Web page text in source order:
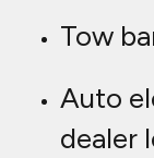
Tow
Auto
dealer